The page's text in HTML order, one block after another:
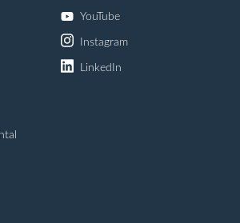
YouTube
Instagram
LinkedIn